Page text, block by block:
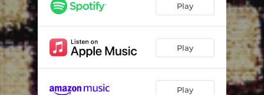
Play
Play
Play